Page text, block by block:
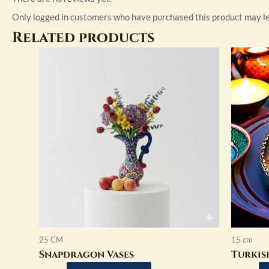
Only logged in customers who have purchased this product may
Related products
25 CM
Snapdragon Vases
multiple
variants.
The
options
product
15 cm